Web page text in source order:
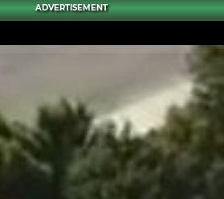
ADVERTISEMENT